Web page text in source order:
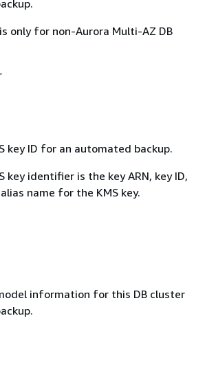
only for non-Aurora Multi-AZ DB
key ID for an automated backup.
key identifier is the key ARN, key ID,
name for the KMS key.
information for this DB cluster